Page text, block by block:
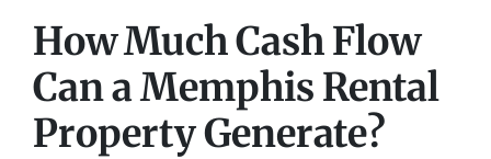
How Much Cash Flow
Can a Memphis Rental
Property Generate?